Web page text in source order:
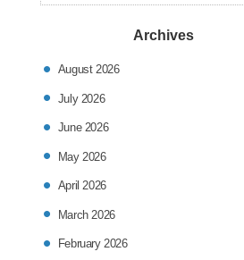
Archives
August 2026
July 2026
June 2026
May 2026
April 2026
March 2026
February 2026